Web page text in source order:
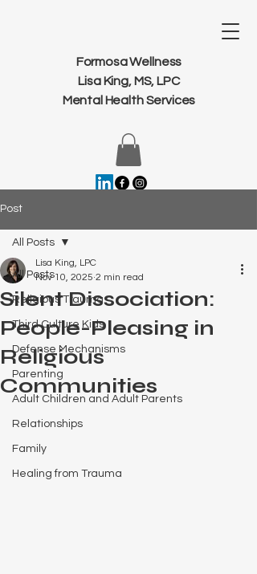
Formosa Wellness
Lisa King, MS, LPC
Mental Health Services
Post
All Posts
Religious Trauma
Third Culture Kids
Defense Mechanisms
Parenting
Adult Children and Adult Parents
Relationships
Family
Healing from Trauma
All Posts
Silent Dissociation:
People-Pleasing in
Religious
Communities
Lisa King, LPC
Nov 10, 2025 2 min read